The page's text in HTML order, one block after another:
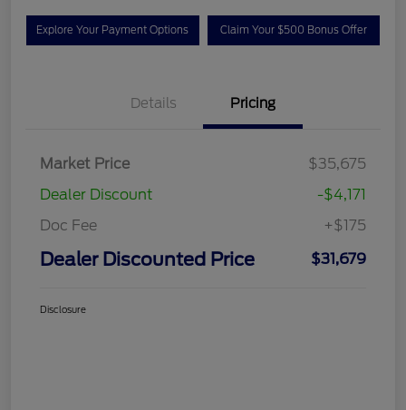
Explore Your Payment Options Claim Your $500 Bonus Offer
Details Pricing
Market Price
$35,675
Dealer Discount
-$4,171
Doc Fee
+$175
Dealer Discounted Price $31,679
Disclosure